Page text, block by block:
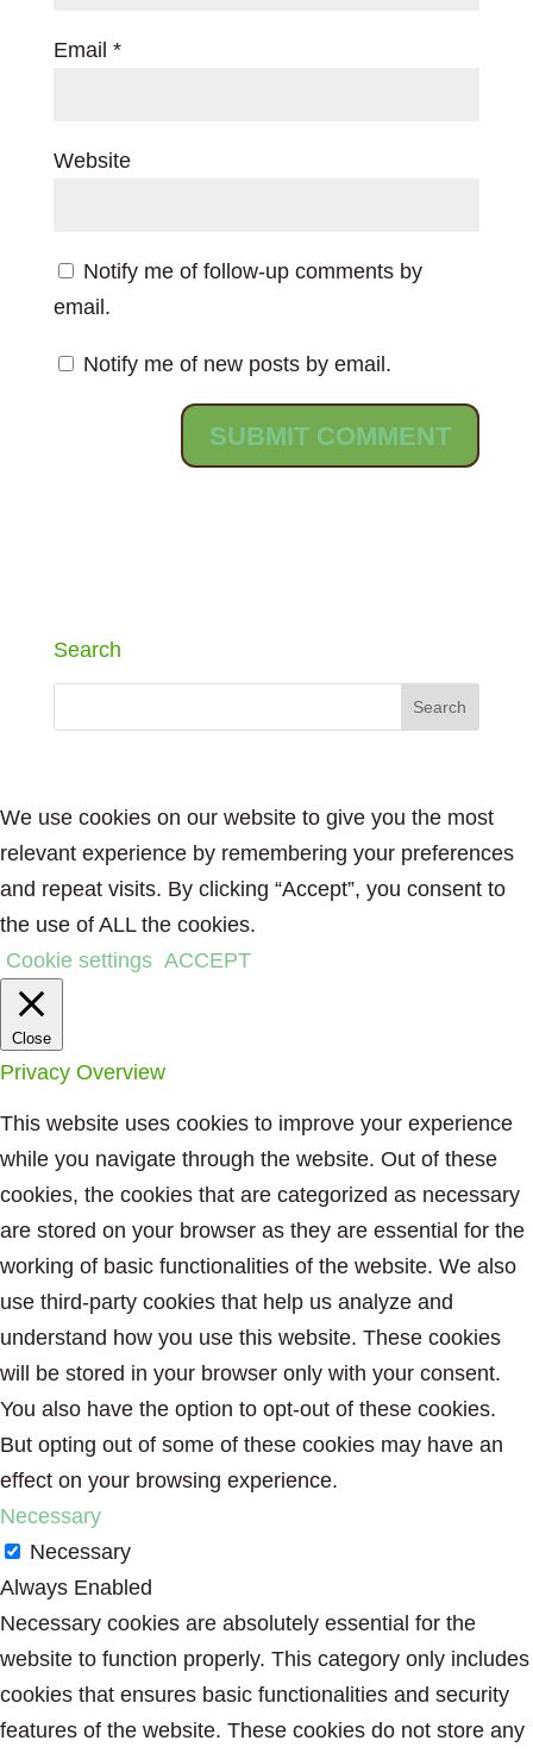
Email *
Website
Notify me of follow-up comments by
email.
Notify me of new posts by email.
Search
We use cookies on our website to give you the most
relevant experience by remembering your preferences
and repeat visits. By clicking “Accept”, you consent to
the use of ALL the cookies.
Cookie settings ACCEPT
Close
Privacy Overview
This website uses cookies to improve your experience
while you navigate through the website. Out of these
cookies, the cookies that are categorized as necessary
are stored on your browser as they are essential for the
working of basic functionalities of the website. We also
use third-party cookies that help us analyze and
understand how you use this website. These cookies
will be stored in your browser only with your consent.
You also have the option to opt-out of these cookies.
But opting out of some of these cookies may have an
effect on your browsing experience.
Necessary
Necessary
Always Enabled
Necessary cookies are absolutely essential for the
website to function properly. This category only includes
cookies that ensures basic functionalities and security
features of the website. These cookies do not store any